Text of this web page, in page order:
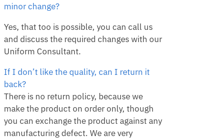
minor change?
Yes, that too is possible, you can call us
and discuss the required changes with our
Uniform Consultant.
If I don’t like the quality, can I return it
back?
There is no return policy, because we
make the product on order only, though
you can exchange the product against any
manufacturing defect. We are very